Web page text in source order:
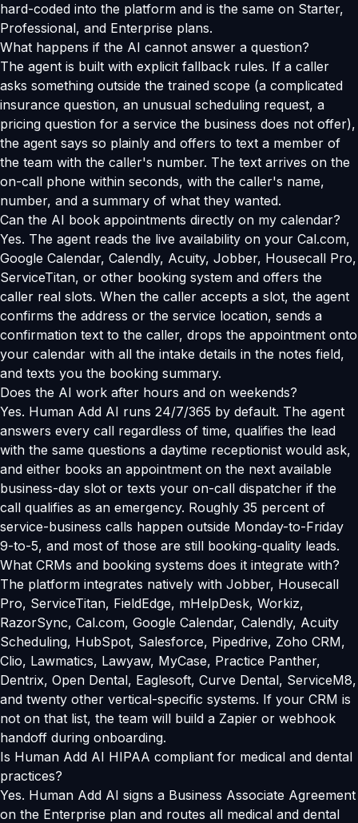
hard-coded into the platform and is the same on Starter,
Professional, and Enterprise plans.
What happens if the AI cannot answer a question?
The agent is built with explicit fallback rules. If a caller
asks something outside the trained scope (a complicated
insurance question, an unusual scheduling request, a
pricing question for a service the business does not offer),
the agent says so plainly and offers to text a member of
the team with the caller's number. The text arrives on the
on-call phone within seconds, with the caller's name,
number, and a summary of what they wanted.
Can the AI book appointments directly on my calendar?
Yes. The agent reads the live availability on your Cal.com,
Google Calendar, Calendly, Acuity, Jobber, Housecall Pro,
ServiceTitan, or other booking system and offers the
caller real slots. When the caller accepts a slot, the agent
confirms the address or the service location, sends a
confirmation text to the caller, drops the appointment onto
your calendar with all the intake details in the notes field,
and texts you the booking summary.
Does the AI work after hours and on weekends?
Yes. Human Add AI runs 24/7/365 by default. The agent
answers every call regardless of time, qualifies the lead
with the same questions a daytime receptionist would ask,
and either books an appointment on the next available
business-day slot or texts your on-call dispatcher if the
call qualifies as an emergency. Roughly 35 percent of
service-business calls happen outside Monday-to-Friday
9-to-5, and most of those are still booking-quality leads.
What CRMs and booking systems does it integrate with?
The platform integrates natively with Jobber, Housecall
Pro, ServiceTitan, FieldEdge, mHelpDesk, Workiz,
RazorSync, Cal.com, Google Calendar, Calendly, Acuity
Scheduling, HubSpot, Salesforce, Pipedrive, Zoho CRM,
Clio, Lawmatics, Lawyaw, MyCase, Practice Panther,
Dentrix, Open Dental, Eaglesoft, Curve Dental, ServiceM8,
and twenty other vertical-specific systems. If your CRM is
not on that list, the team will build a Zapier or webhook
handoff during onboarding.
Is Human Add AI HIPAA compliant for medical and dental
practices?
Yes. Human Add AI signs a Business Associate Agreement
on the Enterprise plan and routes all medical and dental